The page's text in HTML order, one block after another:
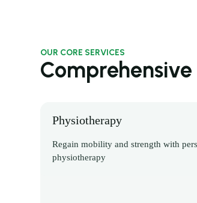
OUR CORE SERVICES
Physiotherapy
Regain mobility and strength with
physiotherapy